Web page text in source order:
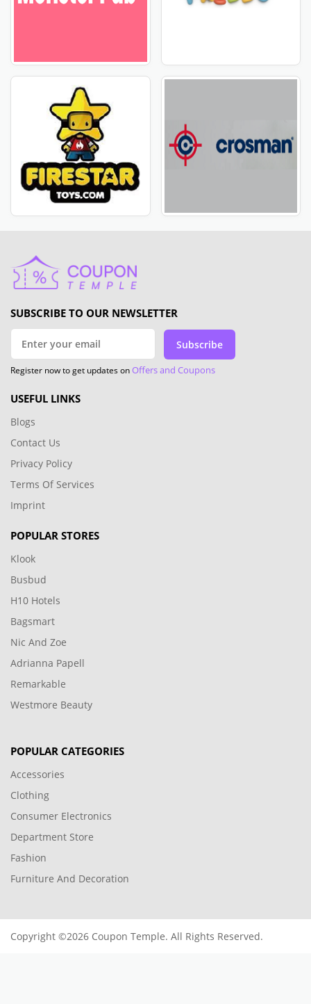
SUBSCRIBE TO OUR NEWSLETTER
Subscribe
Register now to get updates onOffers and Coupons
USEFUL LINKS
Blogs
Contact Us
Privacy Policy
Terms Of Services
Imprint
POPULAR STORES
Klook
Busbud
H10 Hotels
Bagsmart
Nic And Zoe
Adrianna Papell
Remarkable
Westmore Beauty
POPULAR CATEGORIES
Accessories
Clothing
Consumer Electronics
Department Store
Fashion
Furniture And Decoration
Copyright ©2026 Coupon Temple. All Rights Reserved.